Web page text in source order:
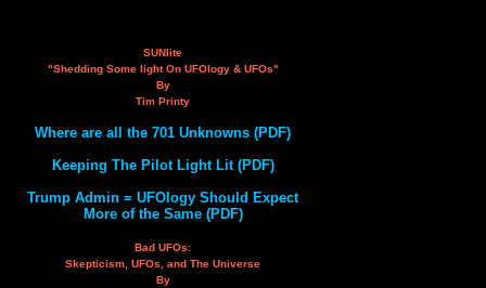
SUNlite
"Shedding Some light On UFOlogy & UFOs"
By
Tim Printy
Where are all the 701 Unknowns (PDF)
Keeping The Pilot Light Lit (PDF)
Trump Admin = UFOlogy Should Expect
More of the Same (PDF)
Bad UFOs:
Skepticism, UFOs, and The Universe
By